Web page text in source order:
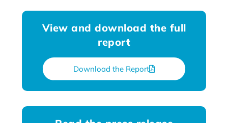
View and download the full
report
Download the Report